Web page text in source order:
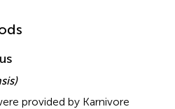
provided by Karnivore